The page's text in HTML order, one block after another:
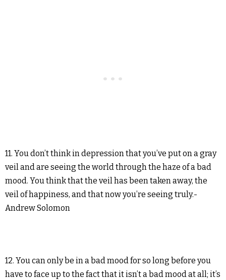
11. You don’t think in depression that you’ve put on a gray
veil and are seeing the world through the haze of a bad
mood. You think that the veil has been taken away, the
veil of happiness, and that now you’re seeing truly.-
Andrew Solomon
12. You can only be in a bad mood for so long before you
have to face up to the fact that it isn’t a bad mood at all; it’s